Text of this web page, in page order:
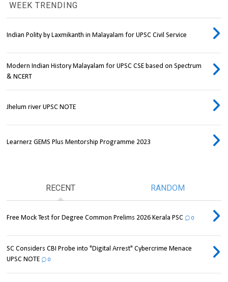
WEEK TRENDING
Indian Polity by Laxmikanth in Malayalam for UPSC Civil Service
Modern Indian History Malayalam for UPSC CSE based on Spectrum
& NCERT
Jhelum river UPSC NOTE
Learnerz GEMS Plus Mentorship Programme 2023
RECENT RANDOM
Free Mock Test for Degree Common Prelims 2026 Kerala PSC 0
SC Considers CBI Probe into "Digital Arrest" Cybercrime Menace
UPSC NOTE
0